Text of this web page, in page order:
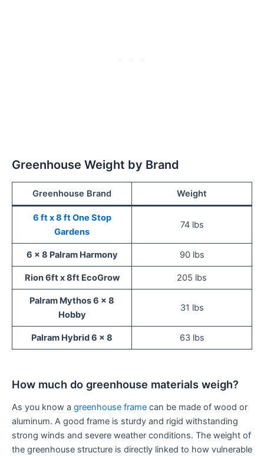
Greenhouse Weight by Brand
Greenhouse Brand Weight
6 ft x 8 ft One Stop
Gardens
74 lbs
6 x 8 Palram Harmony 90 lbs
Rion 6ft x 8ft EcoGrow 205 lbs
Palram Mythos 6 x 8
Hobby
31 lbs
Palram Hybrid 6 x 8 63 lbs
How much do greenhouse materials weigh?
As you know a greenhouse frame can be made of wood or
aluminum. A good frame is sturdy and rigid withstanding
strong winds and severe weather conditions. The weight of
the greenhouse structure is directly linked to how vulnerable